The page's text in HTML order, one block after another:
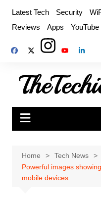
content
Latest Tech Security
Reviews
Apps
Home
Tech News
Powerful images
mobile devices